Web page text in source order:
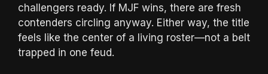
challengers ready. If MJF wins, there are fresh
contenders circling anyway. Either way, the title
feels like the center of a living roster—not a belt
trapped in one feud.